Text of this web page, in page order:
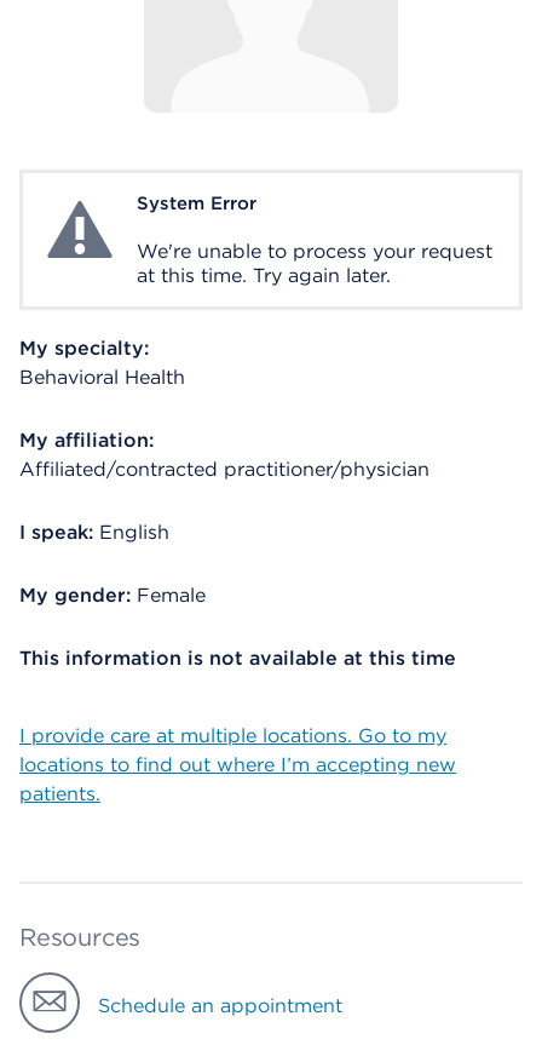
System ErrorSystem Error
We're unable to process your request
at this time. Try again later.
My specialty:
Behavioral Health
My affiliation:
Affiliated/contracted practitioner/physician
I speak: English
My gender: Female
This information is not available at this time
I provide care at multiple locations. Go to my
locations to find out where I’m accepting new
patients.
Resources
Schedule an appointment